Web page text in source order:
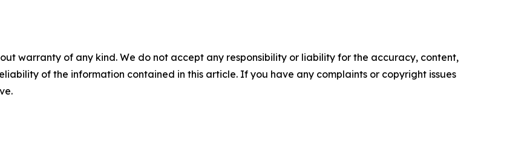
warranty of any kind. We do not accept any responsibility or liability for the accuracy, content,
of the information contained in this article. If you have any complaints or copyright issues